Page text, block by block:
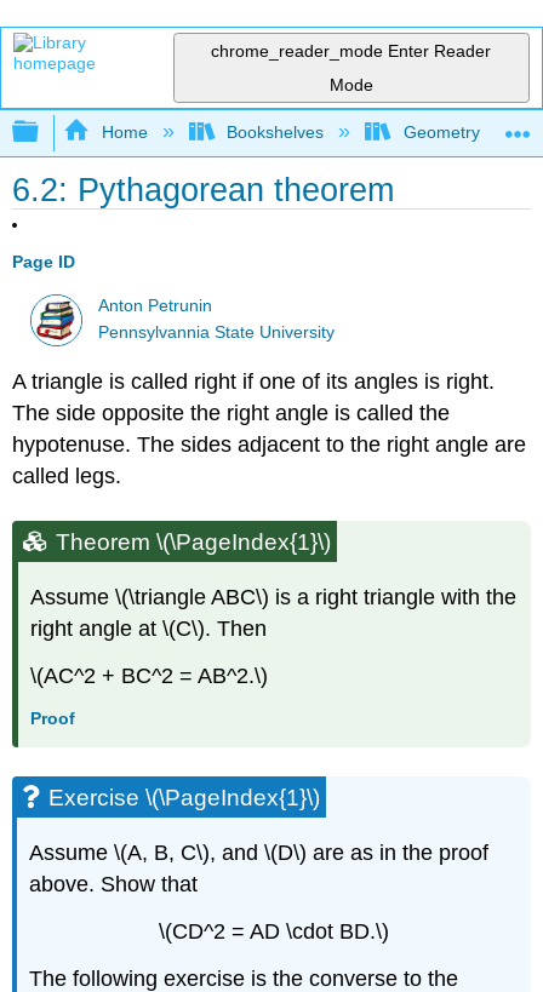
chrome_reader_mode Enter Reader
Mode
Expand/collapse global hierarchy
Home Bookshelves Geometry
6.2: Pythagorean theorem
Page ID
Anton Petrunin
Pennsylvannia State University
A triangle is called right if one of its angles is right.
The side opposite the right angle is called the
hypotenuse. The sides adjacent to the right angle are
called legs.
Theorem \(\PageIndex{1}\)
Assume \(\triangle ABC\) is a right triangle with the
right angle at \(C\). Then
\(AC^2 + BC^2 = AB^2.\)
Proof
Exercise \(\PageIndex{1}\)
Assume \(A, B, C\), and \(D\) are as in the proof
above. Show that
\(CD^2 = AD \cdot BD.\)
The following exercise is the converse to the